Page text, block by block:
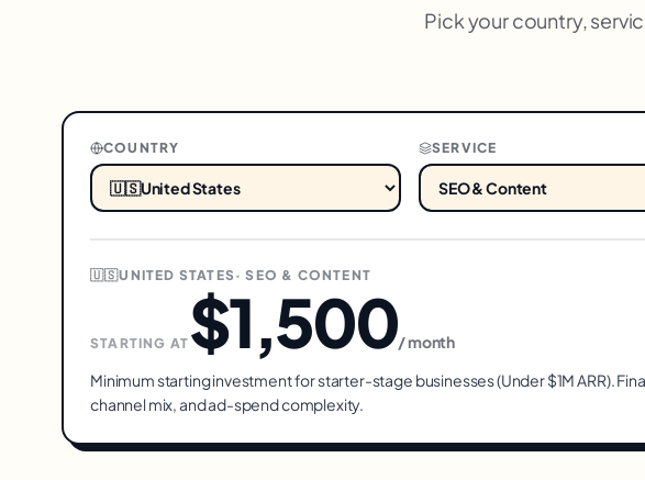
Pick your country,
COUNTRY SERVICE
🇺🇸UNITED STATES·SEO & CONTENT
STARTING AT $1,500/ month
Minimum starting investment forstarter-stage businesses (Under $1M ARR).
channel mix, and ad-spend complexity.